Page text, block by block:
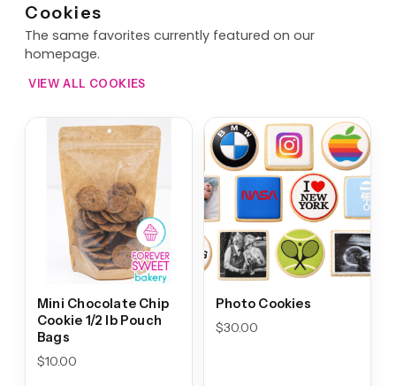
Cookies
The same favorites currently featured on our
homepage.
VIEW ALL COOKIES
Mini Chocolate Chip
Cookie 1/2 lb Pouch
Bags
$10.00
Photo Cookies
$30.00